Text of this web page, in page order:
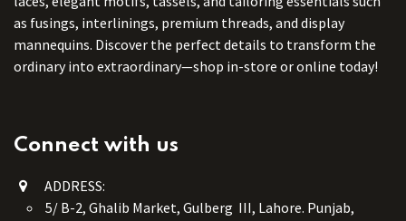
as fusings, interlinings, premium threads, and display
mannequins. Discover the perfect details to transform the
ordinary into extraordinary—shop in-store or online today!
Connect with us
ADDRESS:
5/ B-2, Ghalib Market, Gulberg III, Lahore. Punjab,